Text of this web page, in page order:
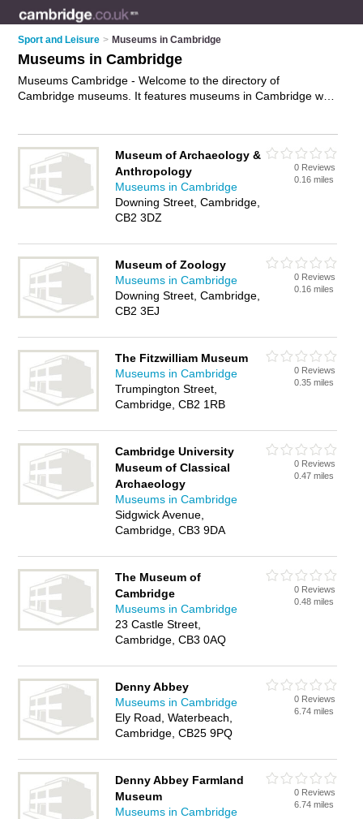
Sport and Leisure > Museums in Cambridge
Museums in Cambridge
Museums Cambridge - Welcome to the directory of
Cambridge museums. It features museums in Cambridge who
Museums Directory – IT'S FREE!Museum of Archaeology &
Anthropology
Museums in Cambridge
Downing Street, Cambridge,
CB2 3DZ
0 Reviews
0.16 miles
Museum of Zoology
Museums in Cambridge
Downing Street, Cambridge,
CB2 3EJ
0 Reviews
0.16 miles
The Fitzwilliam Museum
Museums in Cambridge
Trumpington Street,
Cambridge, CB2 1RB
0 Reviews
0.35 miles
Cambridge University
Museum of Classical
Archaeology
Museums in Cambridge
Sidgwick Avenue,
Cambridge, CB3 9DA
0 Reviews
0.47 miles
The Museum of
Cambridge
Museums in Cambridge
23 Castle Street,
Cambridge, CB3 0AQ
0 Reviews
0.48 miles
Denny Abbey
Museums in Cambridge
Ely Road, Waterbeach,
Cambridge, CB25 9PQ
0 Reviews
6.74 miles
Denny Abbey Farmland
Museum
Museums in Cambridge
0 Reviews
6.74 miles